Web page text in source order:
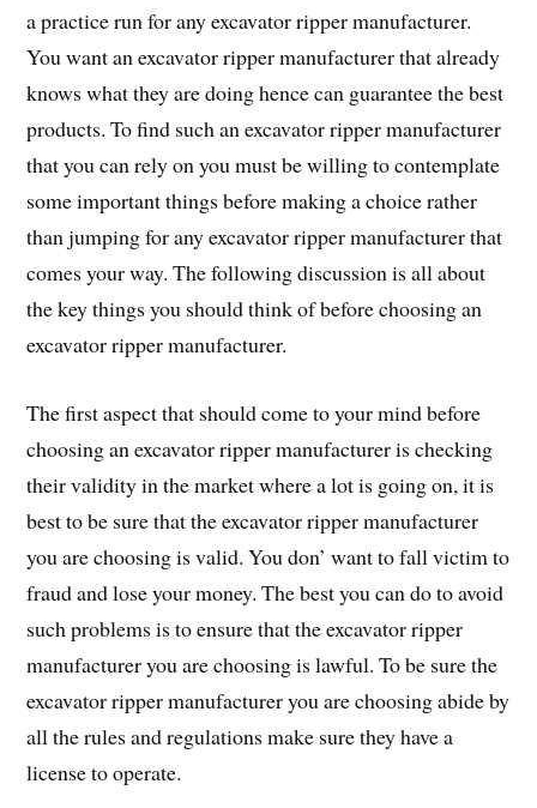
a practice run for any excavator ripper manufacturer.
You want an excavator ripper manufacturer that already
knows what they are doing hence can guarantee the best
products. To find such an excavator ripper manufacturer
that you can rely on you must be willing to contemplate
some important things before making a choice rather
than jumping for any excavator ripper manufacturer that
comes your way. The following discussion is all about
the key things you should think of before choosing an
excavator ripper manufacturer.
The first aspect that should come to your mind before
choosing an excavator ripper manufacturer is checking
their validity in the market where a lot is going on, it is
best to be sure that the excavator ripper manufacturer
you are choosing is valid. You don’ want to fall victim to
fraud and lose your money. The best you can do to avoid
such problems is to ensure that the excavator ripper
manufacturer you are choosing is lawful. To be sure the
excavator ripper manufacturer you are choosing abide by
all the rules and regulations make sure they have a
license to operate.